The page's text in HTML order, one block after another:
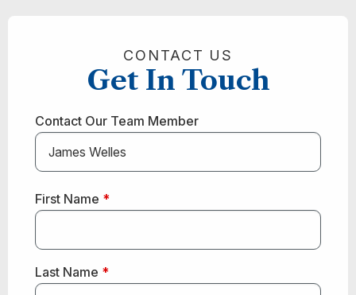
CONTACT US
Get In Touch
Contact Our Team Member
First Name *
Last Name *